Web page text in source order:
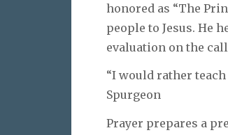
honored as “The
people to Jesus. He
evaluation on the
“I would rather
Spurgeon
Prayer prepares a